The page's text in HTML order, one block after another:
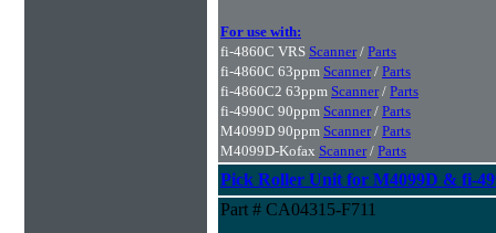
For use with:
fi-4860C VRS Scanner/ Parts
fi-4860C 63ppm Scanner/ Parts
fi-4860C2 63ppm Scanner/ Parts
fi-4990C 90ppm Scanner/ Parts
M4099D 90ppm Scanner/ Parts
M4099D-Kofax Scanner/ Parts
Pick Roller Unit for M4099D & fi-
Part # CA04315-F711